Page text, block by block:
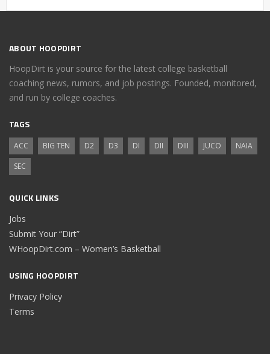
ABOUT HOOPDIRT
HoopDirt is your source for the latest college basketball
coaching news, rumors, and job postings. Founded, monitored,
and run by college coaches.
TAGS
ACC BIG TEN D2 D3 DI DII DIII JUCO
NAIA
SEC
QUICK LINKS
Jobs
Submit Your “Dirt”
WHoopDirt.com – Women’s Basketball
USING HOOPDIRT
Privacy Policy
Terms